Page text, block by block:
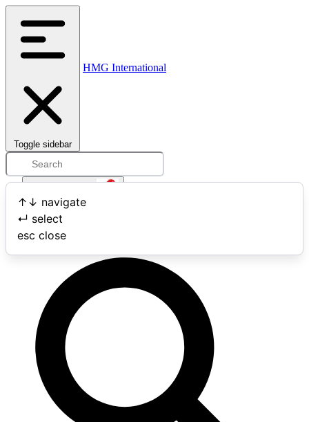
Toggle sidebar
HMG International
↑ ↓ navigate
↵ select
esc close
Open user menu
Search